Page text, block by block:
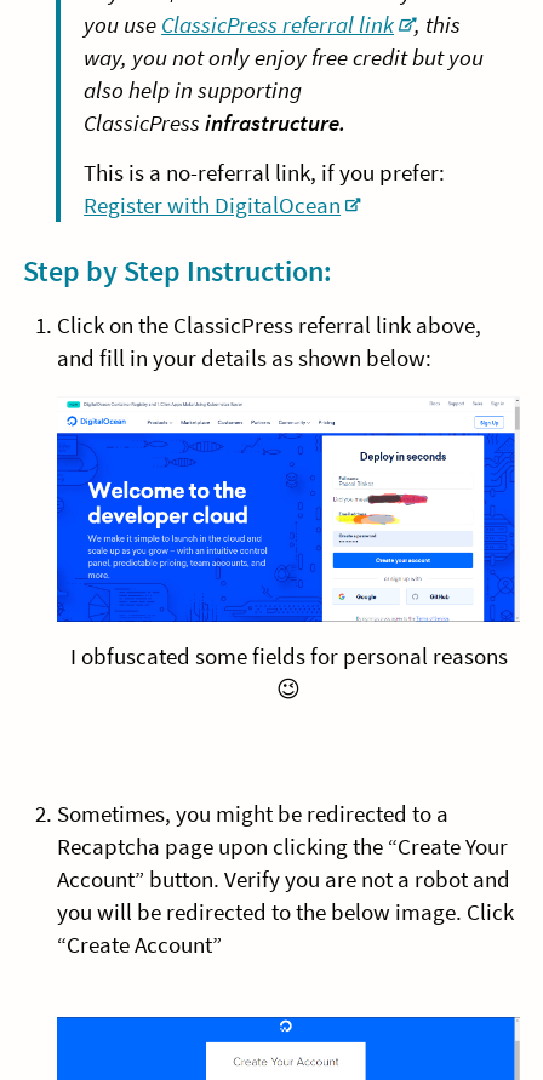
you use ClassicPress referral link
, this
way, you not only enjoy free credit but you
also help in supporting
ClassicPressinfrastructure.
This is a no-referral link, if you prefer:
Register with DigitalOcean
Step by Step Instruction:
Click on the ClassicPress referral link above,
and fill in your details as shown below:
I obfuscated some fields for personal reasons
😉
Sometimes, you might be redirected to a
Recaptcha page upon clicking the “Create Your
Account” button. Verify you are not a robot and
you will be redirected to the below image. Click
“Create Account”